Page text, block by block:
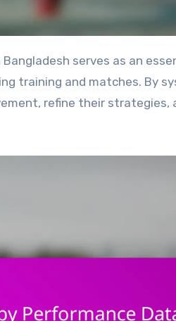
training and matches. By
refine their strategies,